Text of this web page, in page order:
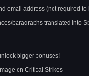
email address (not required to
paragraphs translated into
bigger bonuses!
on Critical Strikes